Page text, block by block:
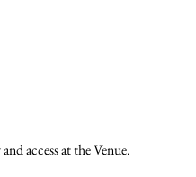
access at the Venue.